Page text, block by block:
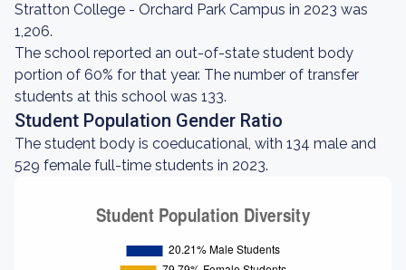
Stratton College - Orchard Park Campus in 2023 was
1,206.
The school reported an out-of-state student body
portion of 60% for that year. The number of transfer
students at this school was 133.
Student Population Gender Ratio
The student body is coeducational, with 134 male and
529 female full-time students in 2023.